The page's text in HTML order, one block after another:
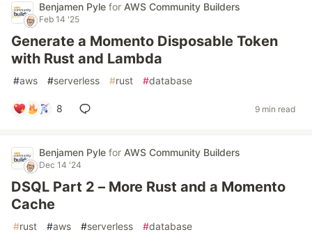
Benjamen Pyle for AWS Community Builders
Feb 14 '25
Generate a Momento Disposable Token
with Rust and Lambda
#aws #serverless #rust #database
8 9 min read
Benjamen Pyle for AWS Community Builders
Dec 14 '24
DSQL Part 2 – More Rust and a Momento
Cache
#rust #aws #serverless #database